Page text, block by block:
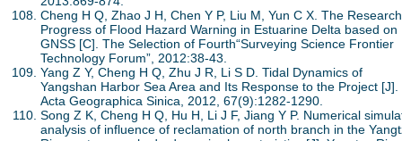
Cheng H Q, Zhao J H, Chen Y P, Liu M, Yun C X. The Research
Progress of Flood Hazard Warning in Estuarine Delta based on
GNSS [C]. The Selection of Fourth“Surveying Science Frontier
Technology Forum”, 2012:38-43.
Yang Z Y, Cheng H Q, Zhu J R, Li S D. Tidal Dynamics of
Yangshan Harbor Sea Area and Its Response to the Project [J].
Acta Geographica Sinica, 2012, 67(9):1282-1290.
Song Z K, Cheng H Q, Hu H, Li J F, Jiang Y P. Numerical
analysis of influence of reclamation of north branch in the